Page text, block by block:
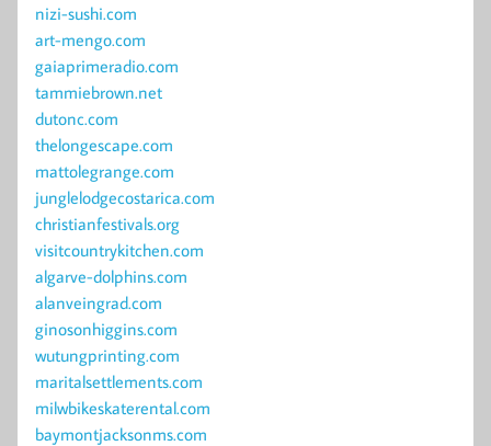
nizi-sushi.com
art-mengo.com
gaiaprimeradio.com
tammiebrown.net
dutonc.com
thelongescape.com
mattolegrange.com
junglelodgecostarica.com
christianfestivals.org
visitcountrykitchen.com
algarve-dolphins.com
alanveingrad.com
ginosonhiggins.com
wutungprinting.com
maritalsettlements.com
milwbikeskaterental.com
baymontjacksonms.com